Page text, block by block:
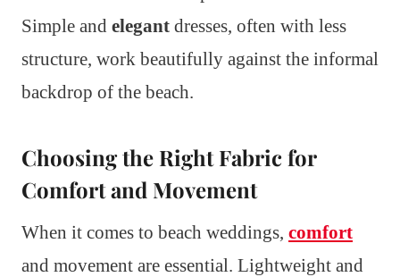
Simple and elegant dresses, often with less
structure, work beautifully against the informal
backdrop of the beach.
Choosing the Right Fabric for
Comfort and Movement
When it comes to beach weddings, comfort
and movement are essential. Lightweight and